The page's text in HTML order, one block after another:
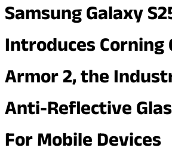
Samsung Galaxy
Introduces Corning
Armor 2, the
Anti-Reflective
For Mobile Devices